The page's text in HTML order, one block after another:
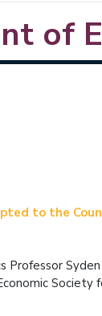
of
to the
Professor